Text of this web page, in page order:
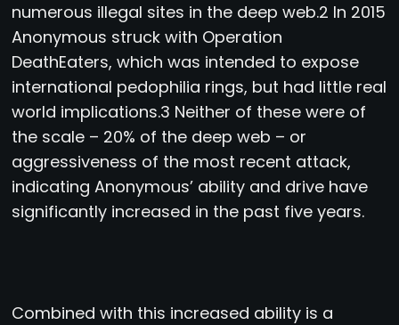
numerous illegal sites in the deep web.2 In 2015
Anonymous struck with Operation
DeathEaters, which was intended to expose
international pedophilia rings, but had little real
world implications.3 Neither of these were of
the scale – 20% of the deep web – or
aggressiveness of the most recent attack,
indicating Anonymous’ ability and drive have
significantly increased in the past five years.
Combined with this increased ability is a